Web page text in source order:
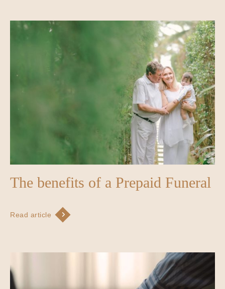
The benefits of a Prepaid Funeral
Read article